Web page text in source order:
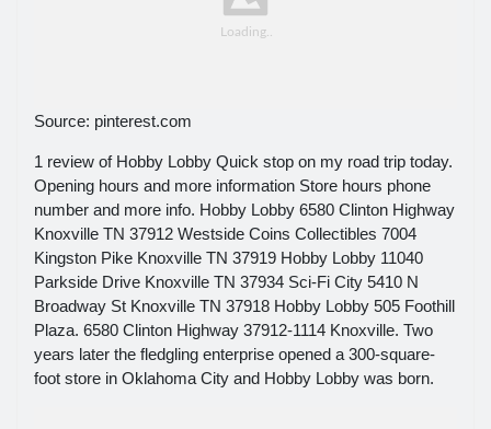
Source: pinterest.com
1 review of Hobby Lobby Quick stop on my road trip today.
Opening hours and more information Store hours phone
number and more info. Hobby Lobby 6580 Clinton Highway
Knoxville TN 37912 Westside Coins Collectibles 7004
Kingston Pike Knoxville TN 37919 Hobby Lobby 11040
Parkside Drive Knoxville TN 37934 Sci-Fi City 5410 N
Broadway St Knoxville TN 37918 Hobby Lobby 505 Foothill
Plaza. 6580 Clinton Highway 37912-1114 Knoxville. Two
years later the fledgling enterprise opened a 300-square-
foot store in Oklahoma City and Hobby Lobby was born.